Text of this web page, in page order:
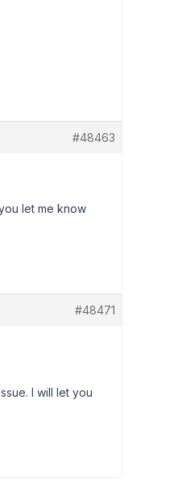
#48463
let me know
#48471
I will let you